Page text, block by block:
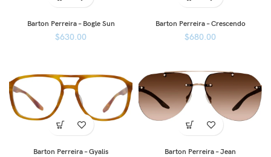
Barton Perreira – Bogle Sun
$630.00
Barton Perreira – Crescendo
$680.00
Barton Perreira – Gyalis Barton Perreira – Jean